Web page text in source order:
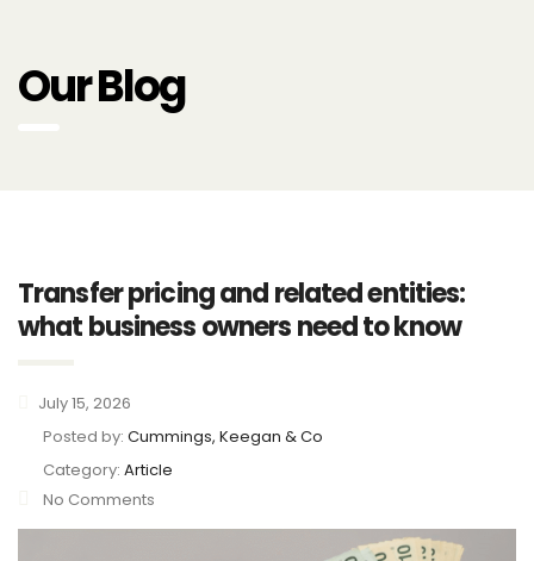
Our Blog
Transfer pricing and related entities:
what business owners need to know
July 15, 2026
Posted by: Cummings, Keegan & Co
Category: Article
No Comments